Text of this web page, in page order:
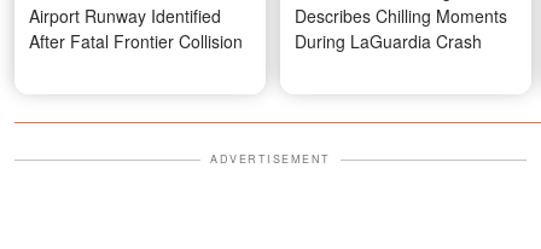
Airport Runway Identified
After Fatal Frontier Collision
Describes Chilling Moments
During LaGuardia Crash
ADVERTISEMENT